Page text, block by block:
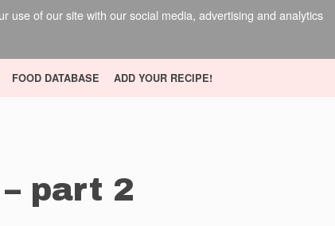
use of our site with our social media, advertising and analytics
FOOD DATABASE ADD YOUR RECIPE!
part 2